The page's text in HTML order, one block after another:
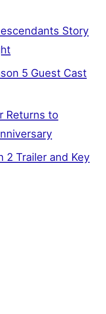
Story
5 Guest Cast
Returns to
2 Trailer and Key